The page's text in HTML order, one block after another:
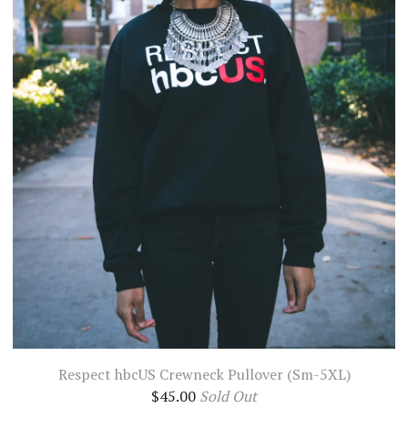
Respect hbcUS Crewneck Pullover (Sm-5XL)
$45.00 Sold Out